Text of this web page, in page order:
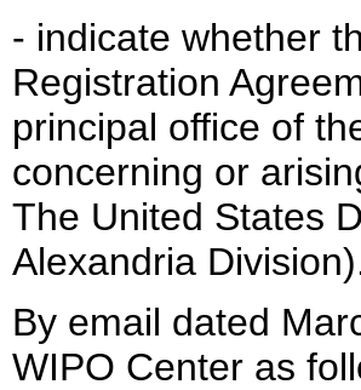
- indicate whether
Registration
principal office of
concerning or
The United States
Alexandria
By email dated
WIPO Center as